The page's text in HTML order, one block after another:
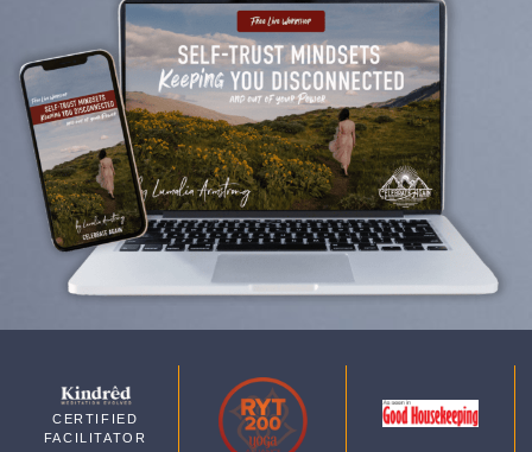
CERTIFIED
FACILITATOR